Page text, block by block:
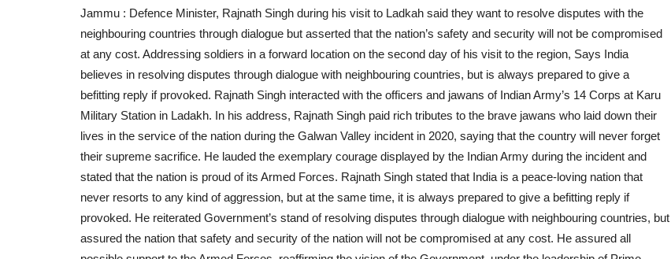
Jammu : Defence Minister, Rajnath Singh during his visit to Ladkah said they want to resolve disputes with the
neighbouring countries through dialogue but asserted that the nation’s safety and security will not be compromised
at any cost. Addressing soldiers in a forward location on the second day of his visit to the region, Says India
believes in resolving disputes through dialogue with neighbouring countries, but is always prepared to give a
befitting reply if provoked. Rajnath Singh interacted with the officers and jawans of Indian Army’s 14 Corps at Karu
Military Station in Ladakh. In his address, Rajnath Singh paid rich tributes to the brave jawans who laid down their
lives in the service of the nation during the Galwan Valley incident in 2020, saying that the country will never forget
their supreme sacrifice. He lauded the exemplary courage displayed by the Indian Army during the incident and
stated that the nation is proud of its Armed Forces. Rajnath Singh stated that India is a peace-loving nation that
never resorts to any kind of aggression, but at the same time, it is always prepared to give a befitting reply if
provoked. He reiterated Government’s stand of resolving disputes through dialogue with neighbouring countries, but
assured the nation that safety and security of the nation will not be compromised at any cost. He assured all